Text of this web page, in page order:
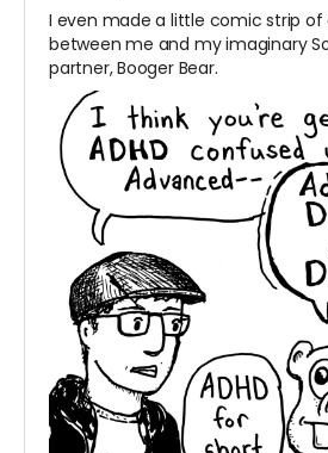
I even made a little comic strip
between me and my imaginary
partner, Booger Bear.